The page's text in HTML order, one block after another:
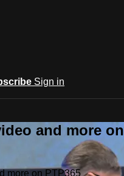
Sign in
and more on
more on PTP365